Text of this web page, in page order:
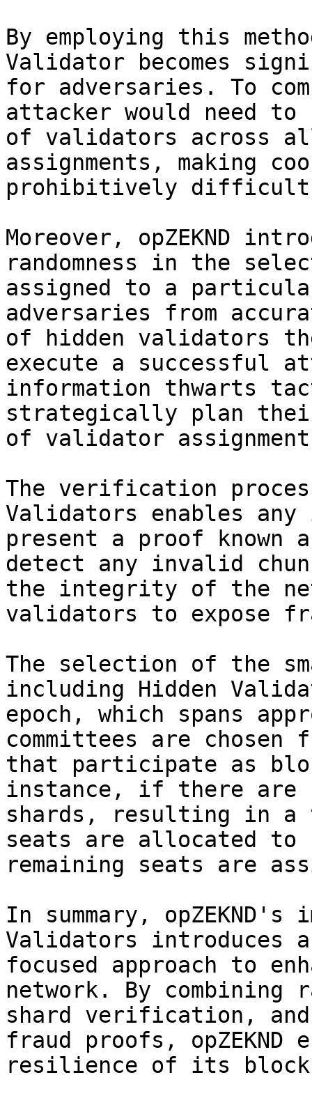
By employing this
Validator becomes
for adversaries. To
attacker would need
of validators across
assignments, making
prohibitively
Moreover, opZEKND
randomness in the
assigned to a
adversaries from
of hidden validators
execute a successful
information thwarts
strategically plan their
of validator
The verification
Validators enables
present a proof
detect any invalid
the integrity of the
validators to expose
The selection of the
including Hidden
epoch, which spans
committees are chosen
that participate as
instance, if there are
shards, resulting in a
seats are allocated to
remaining seats are
In summary,
Validators introduces
focused approach to
network. By combining
shard verification,
fraud proofs,